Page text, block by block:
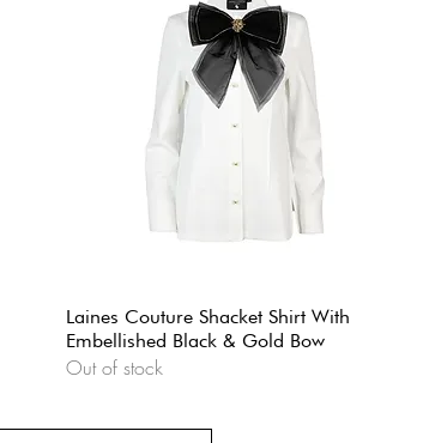
Laines Couture Shacket Shirt With
Embellished Black & Gold Bow
Out of stock